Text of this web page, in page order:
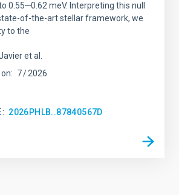
0.55─0.62 meV. Interpreting this null
of-the-art stellar framework, we
to the
et al.
7 2026
2026PHLB..87840567D